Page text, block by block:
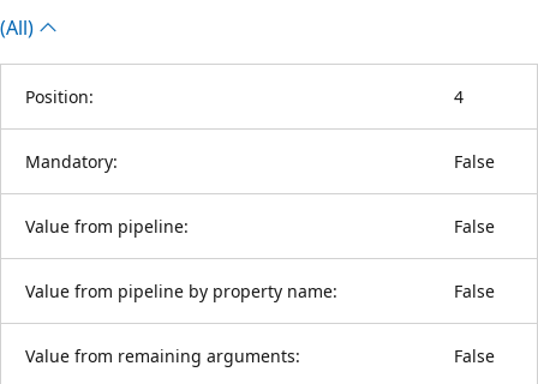
(All)
Position: 4
Mandatory: False
Value from pipeline: False
Value from pipeline by property name: False
Value from remaining arguments: False